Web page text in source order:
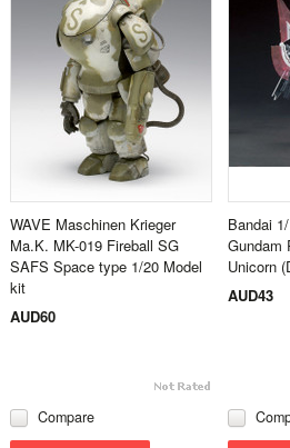
WAVE Maschinen Krieger
Ma.K. MK-019 Fireball SG
SAFS Space type 1/20 Model
kit
AUD60
Compare
Bandai
Gundam
Unicorn
AUD43